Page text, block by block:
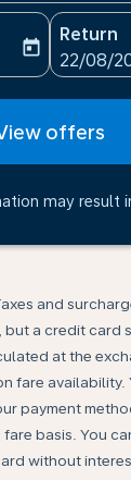
date-aria-
today
Return
fc-
22/08/
offers
may result
and
a credit card
at the
fare availability.
payment
basis. You
without